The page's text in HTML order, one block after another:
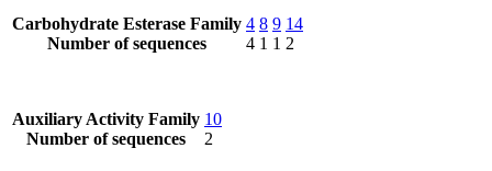
Carbohydrate Esterase Family
Number of sequences
4
4
8
1
9
1
14
2
Auxiliary Activity Family
Number of sequences
10
2